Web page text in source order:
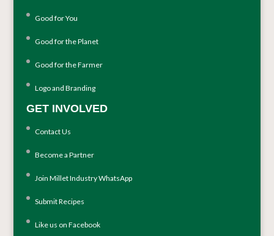
Good for You
Good for the Planet
Good for the Farmer
Logo and Branding
GET INVOLVED
Contact Us
Become a Partner
Join Millet Industry WhatsApp
Submit Recipes
Like us on Facebook